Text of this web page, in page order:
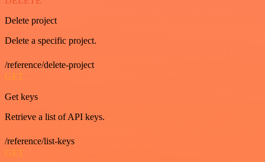
Delete project
Delete a specific project.
/reference/delete-project
GET
Get keys
Retrieve a list of API keys.
/reference/list-keys
GET